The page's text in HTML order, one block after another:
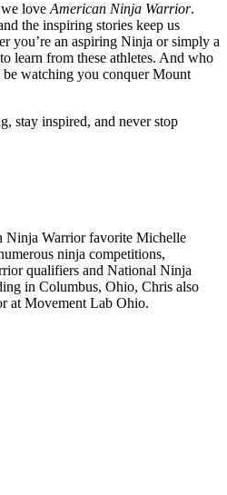
love American Ninja Warrior.
the inspiring stories keep us
you’re an aspiring Ninja or simply a
learn from these athletes. And who
watching you conquer Mount
stay inspired, and never stop
Ninja Warrior favorite Michelle
ninja competitions,
qualifiers and National Ninja
in Columbus, Ohio, Chris also
at Movement Lab Ohio.